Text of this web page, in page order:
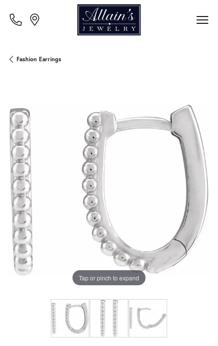
Fashion Earrings
Tap or pinch to expand